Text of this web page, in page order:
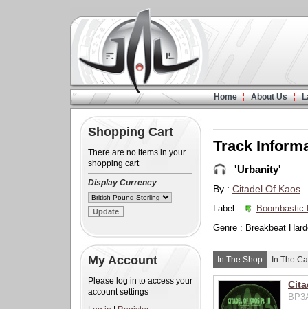
Home About Us
Shopping Cart
There are no items in your
shopping cart
Display Currency
My Account
Please log in to access your
account settings
Track
'Urbanity'
By : Citadel Of Kaos
Label :
Boombastic
Genre : Breakbeat
In The Shop In The